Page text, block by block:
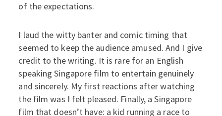
of the expectations.
I laud the witty banter and comic timing that
seemed to keep the audience amused. And I give
credit to the writing. It is rare for an English
speaking Singapore film to entertain genuinely
and sincerely. My first reactions after watching
the film was I felt pleased. Finally, a Singapore
film that doesn’t have: a kid running a race to